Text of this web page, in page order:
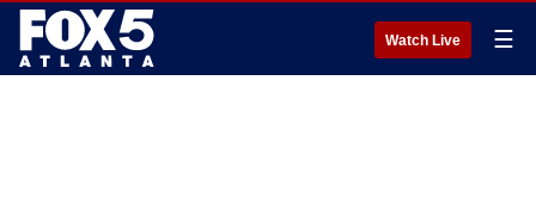
Watch Live ☰